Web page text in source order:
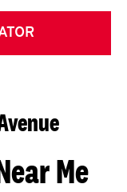
Me